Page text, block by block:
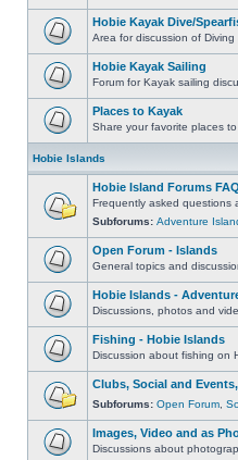
Hobie Kayak Dive/
Area for discussion of
Hobie Kayak Sailing
Forum for Kayak sailing
Places to Kayak
Share your favorite places
Hobie Islands
Hobie Island Forums
Frequently asked questions
Subforums: Adventure
Open Forum - Islands
General topics and
Hobie Islands -
Discussions, photos and
Fishing - Hobie Islands
Discussion about fishing on
Clubs, Social and
Subforums: Open Forum
Images, Video and as
Discussions about